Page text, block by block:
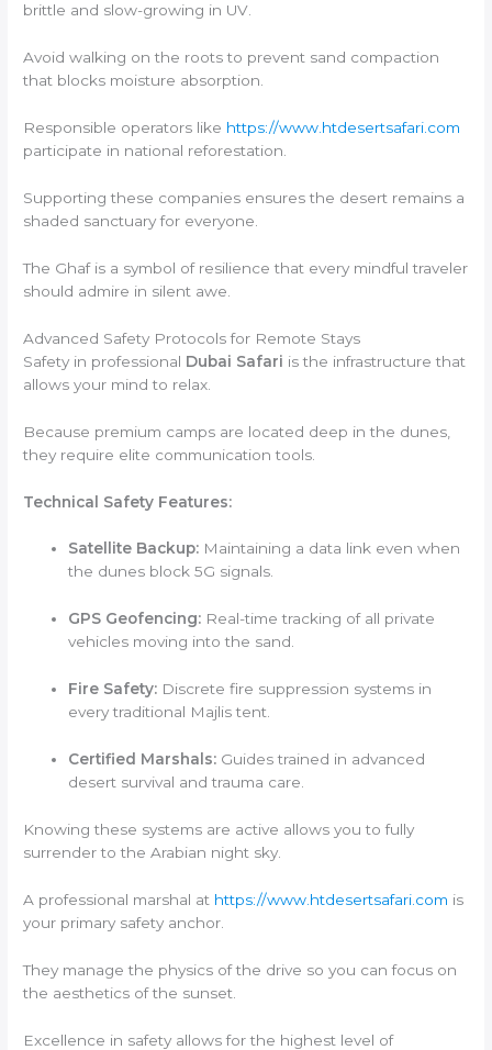
brittle and slow-growing in UV.
Avoid walking on the roots to prevent sand compaction
that blocks moisture absorption.
Responsible operators like https://www.htdesertsafari.com
participate in national reforestation.
Supporting these companies ensures the desert remains a
shaded sanctuary for everyone.
The Ghaf is a symbol of resilience that every mindful traveler
should admire in silent awe.
Advanced Safety Protocols for Remote Stays
Safety in professional Dubai Safari is the infrastructure that
allows your mind to relax.
Because premium camps are located deep in the dunes,
they require elite communication tools.
Technical Safety Features:
Satellite Backup: Maintaining a data link even when
the dunes block 5G signals.
GPS Geofencing: Real-time tracking of all private
vehicles moving into the sand.
Fire Safety: Discrete fire suppression systems in
every traditional Majlis tent.
Certified Marshals: Guides trained in advanced
desert survival and trauma care.
Knowing these systems are active allows you to fully
surrender to the Arabian night sky.
A professional marshal at https://www.htdesertsafari.com is
your primary safety anchor.
They manage the physics of the drive so you can focus on
the aesthetics of the sunset.
Excellence in safety allows for the highest level of